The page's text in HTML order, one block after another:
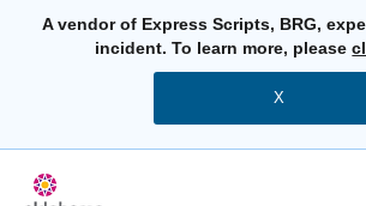
A vendor of Express Scripts, BRG,
incident. To learn more, please
X